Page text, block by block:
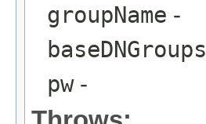
groupName -
baseDNGroups
pw-